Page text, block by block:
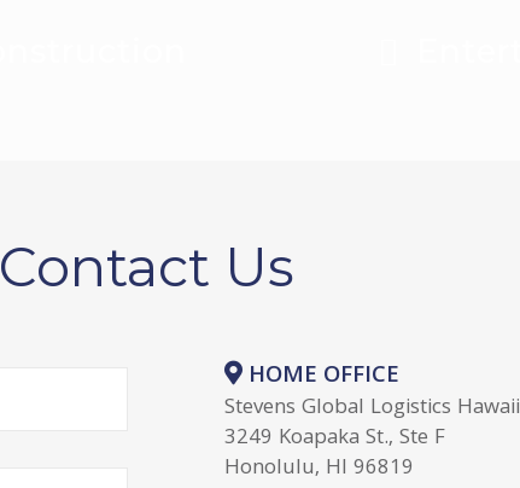
Contact Us
HOME OFFICE
Stevens Global Logistics Hawaii
3249 Koapaka St., Ste F
Honolulu, HI 96819